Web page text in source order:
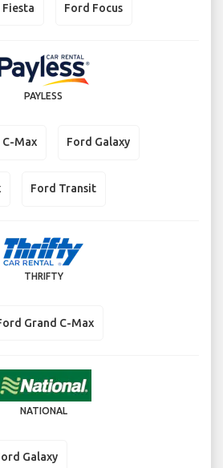
Ford Focus
PAYLESS
Max Ford Galaxy
Ford Transit
THRIFTY
Grand C-Max
NATIONAL
Galaxy